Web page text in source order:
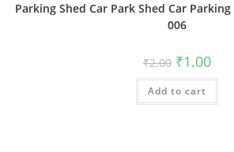
Parking Shed Car Park Shed Car
006
₹2.00 Original
price
was:
₹2.00.
₹1.00
is:
Add to cart